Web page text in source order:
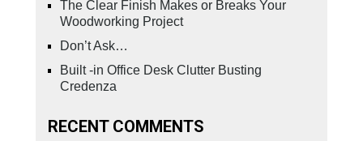
The Clear Finish Makes or Breaks Your
Woodworking Project
Don’t Ask…
Built -in Office Desk Clutter Busting
Credenza
RECENT COMMENTS